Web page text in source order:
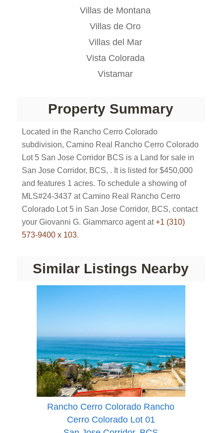
Villas de Montana
Villas de Oro
Villas del Mar
Vista Colorada
Vistamar
Property Summary
Located in the Rancho Cerro Colorado
subdivision, Camino Real Rancho Cerro Colorado
Lot 5 San Jose Corridor BCS is a Land for sale in
San Jose Corridor, BCS, . It is listed for $450,000
and features 1 acres. To schedule a showing of
MLS#24-3437 at Camino Real Rancho Cerro
Colorado Lot 5 in San Jose Corridor, BCS, contact
your Giovanni G. Giammarco agent at+1 (310)
573-9400 x 103.
Similar Listings Nearby
Rancho Cerro Colorado Rancho
Cerro Colorado Lot 01